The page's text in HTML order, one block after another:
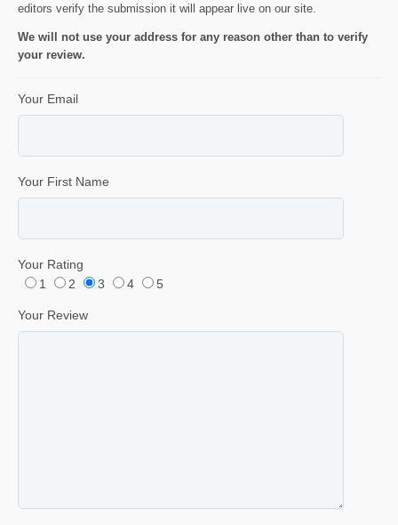
editors verify the submission it will appear live on our site.
We will not use your address for any reason other than to verify
your review.
Your Email
Your First Name
Your Rating
1
2 3 4 5
Your Review